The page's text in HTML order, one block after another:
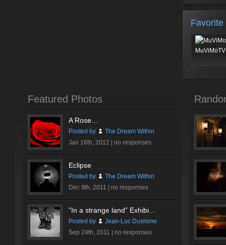
Favorite
Featured Photos
A Rose…
Posted by
The Dream Within
Jan 16th, 2012 | no responses
Eclipse
Posted by
The Dream Within
Dec 9th, 2011 | no responses
”In a strange land” Exhibi...
Posted by
Jean-Luc Dushime
Sep 24th, 2011 | no responses